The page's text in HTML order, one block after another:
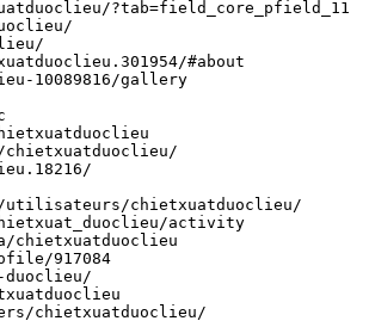
?tab=field_core_pfield_11
#about
10089816/gallery
utilisateurs/chietxuatduoclieu/
activity
chietxuatduoclieu
917084
duoclieu/
chietxuatduoclieu/